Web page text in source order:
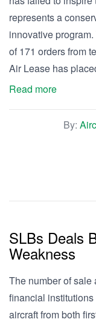
represents a
innovative
of 171 orders from
Air Lease has
Read more
By:
SLBs Deals
Weakness
The number of
financial
aircraft from both